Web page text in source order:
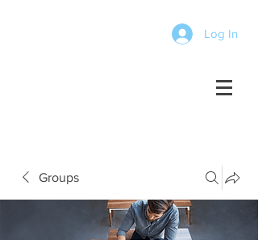
Log In
Groups